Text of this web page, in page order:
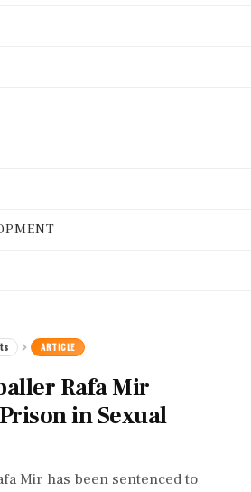
ARTICLE
Rafa Mir
in Sexual
Mir has been sentenced to